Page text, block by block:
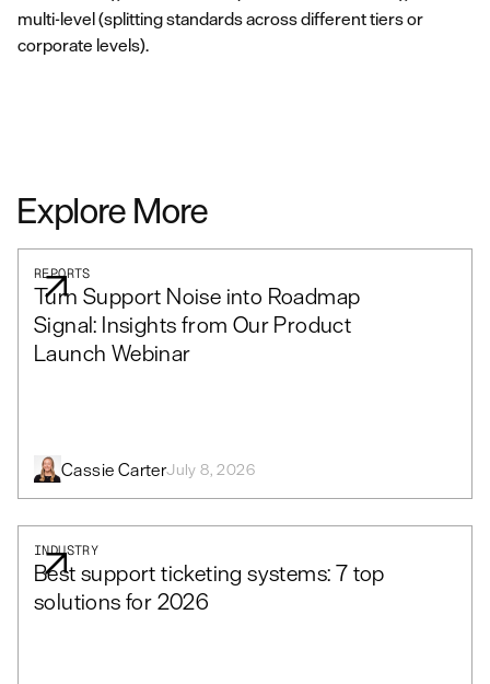
multi-level (splitting standards across different tiers or
corporate levels).
Explore More
REPORTS
Turn Support Noise into Roadmap
Signal: Insights from Our Product
Launch Webinar
Cassie CarterJuly 8, 2026
INDUSTRY
Best support ticketing systems: 7 top
solutions for 2026